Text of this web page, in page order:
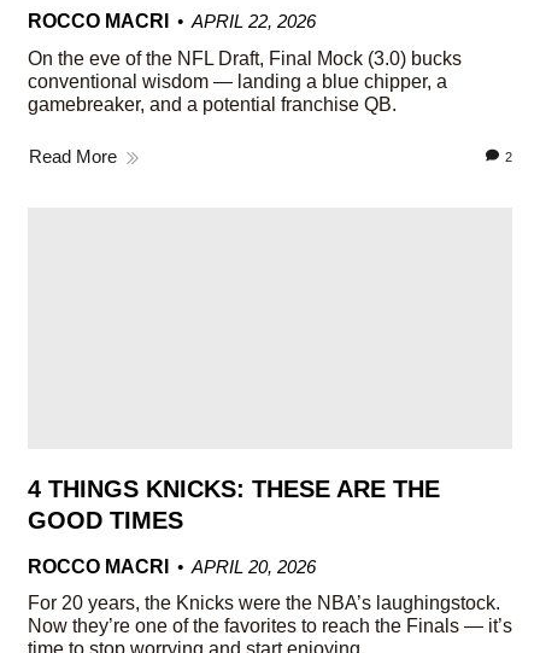
ROCCO MACRI
APRIL 22, 2026
On the eve of the NFL Draft, Final Mock (3.0) bucks
conventional wisdom — landing a blue chipper, a
gamebreaker, and a potential franchise QB.
Read More 2
4 THINGS KNICKS: THESE ARE THE
GOOD TIMES
ROCCO MACRI
APRIL 20, 2026
For 20 years, the Knicks were the NBA’s laughingstock.
Now they’re one of the favorites to reach the Finals — it’s